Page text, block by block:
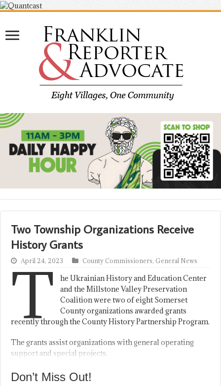
Two Township Organizations Receive
History Grants
April 24, 2023 County Commissioners, General News
T
he Ukrainian History and Education Center
and the Millstone Valley Preservation
Coalition were two of eight Somerset
County organizations awarded grants
recently through the County History Partnership Program.
The grants assist organizations with general operating
support and special projects.
Don’t Miss Out!